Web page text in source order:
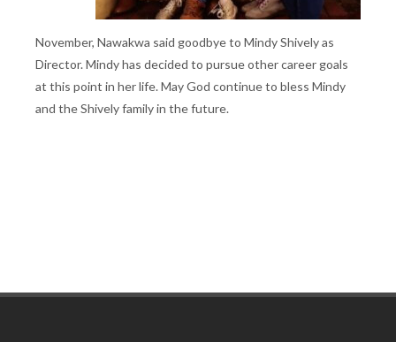
November, Nawakwa said goodbye to Mindy Shively as
Director. Mindy has decided to pursue other career goals
at this point in her life. May God continue to bless Mindy
and the Shively family in the future.